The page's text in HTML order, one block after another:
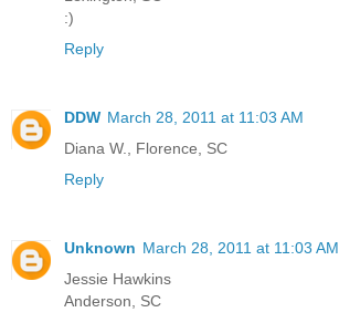
:)
Reply
DDW March 28, 2011 at 11:03 AM
Diana W., Florence, SC
Reply
Unknown March 28, 2011 at 11:03 AM
Jessie Hawkins
Anderson, SC